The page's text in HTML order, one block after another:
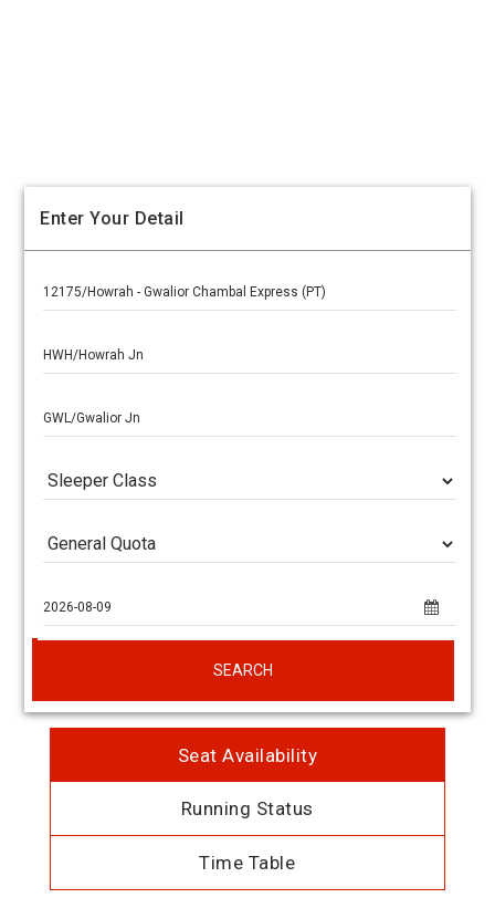
Enter Your Detail
SEARCH
Seat Availability
Running Status
Time Table